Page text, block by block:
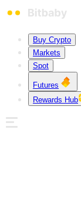
Buy Crypto
Markets
Spot
Futures
Rewards Hub